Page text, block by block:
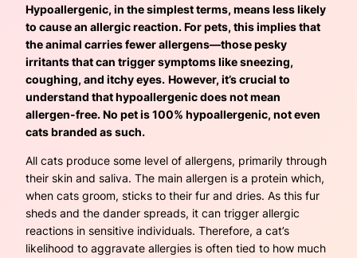
Hypoallergenic, in the simplest terms, means less likely
to cause an allergic reaction. For pets, this implies that
the animal carries fewer allergens—those pesky
irritants that can trigger symptoms like sneezing,
coughing, and itchy eyes. However, it’s crucial to
understand that hypoallergenic does not mean
allergen-free. No pet is 100% hypoallergenic, not even
cats branded as such.
All cats produce some level of allergens, primarily through
their skin and saliva. The main allergen is a protein which,
when cats groom, sticks to their fur and dries. As this fur
sheds and the dander spreads, it can trigger allergic
reactions in sensitive individuals. Therefore, a cat’s
likelihood to aggravate allergies is often tied to how much